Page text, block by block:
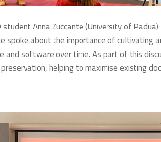
Anna Zuccante (University of
spoke about the importance of cultivating
and software over time. As part of this
helping to maximise existing